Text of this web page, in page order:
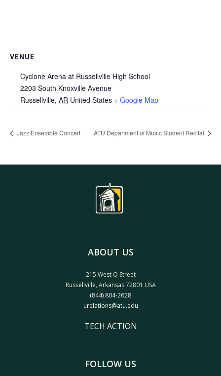
VENUE
Cyclone Arena at Russellville High School
2203 South Knoxville Avenue
Russellville, AR United States + Google Map
Jazz Ensemble Concert ATU Department of Music Student Recital
ABOUT US
215 West O Street
Russellville, Arkansas 72801 USA
(844) 804-2628
urelations@atu.edu
TECH ACTION
FOLLOW US